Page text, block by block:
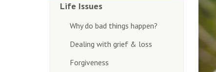
Life Issues
Why do bad things happen?
Dealing with grief & loss
Forgiveness